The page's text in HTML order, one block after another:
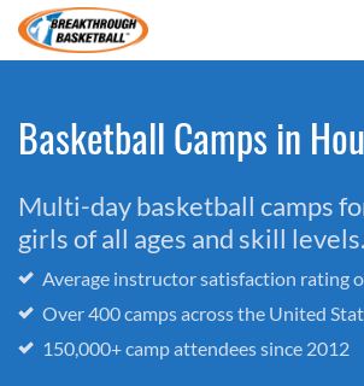
Basketball Camps in
Multi-day basketball camps
girls of all ages and skill levels.
Average instructor satisfaction rating
Over 400 camps across the United
150,000+ camp attendees since 2012